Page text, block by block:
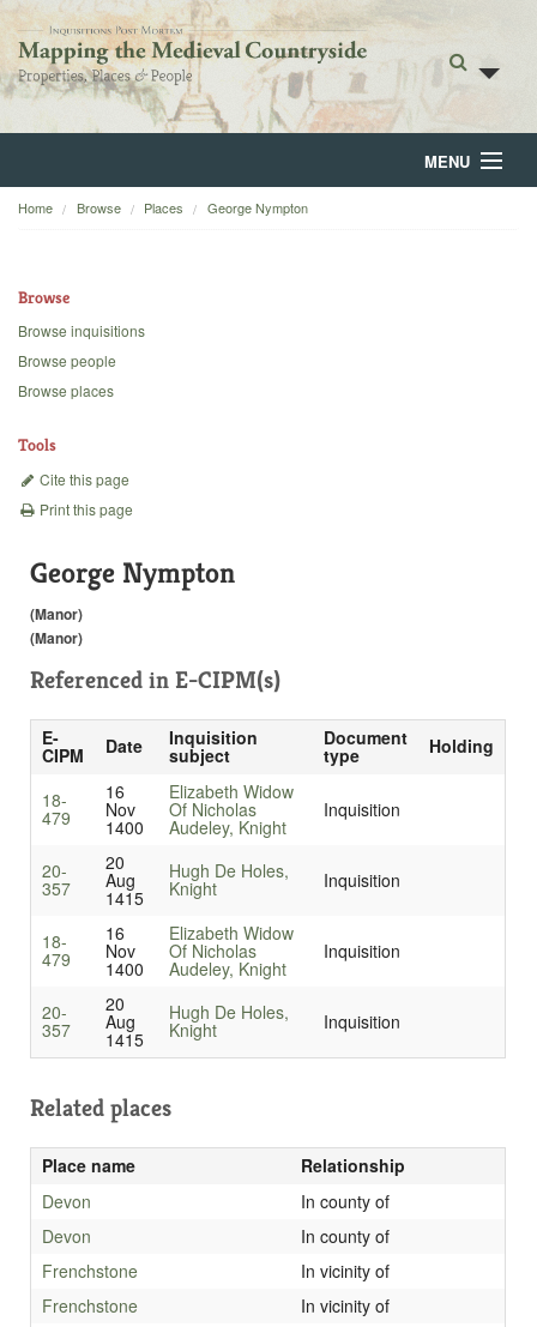
MENU
Home
Backgrounds
Home Browse Places George Nympton
Browse
Browse inquisitions
Browse people
Browse places
Tools
Cite this page
Print this page
George Nympton
(Manor)
(Manor)
Referenced in E-CIPM(s)
E-
CIPM Date Inquisition
subject
Document
type Holding
18-
479
16
Nov
1400
Elizabeth Widow
Of Nicholas
Audeley, Knight
Inquisition
20-
357
20
Aug
1415
Hugh De Holes,
Knight Inquisition
18-
479
16
Nov
1400
Elizabeth Widow
Of Nicholas
Audeley, Knight
Inquisition
20-
357
20
Aug
1415
Hugh De Holes,
Knight Inquisition
Related places
Place name
Relationship
Devon
In county of
Devon
In county of
Frenchstone
In vicinity of
Frenchstone
In vicinity of